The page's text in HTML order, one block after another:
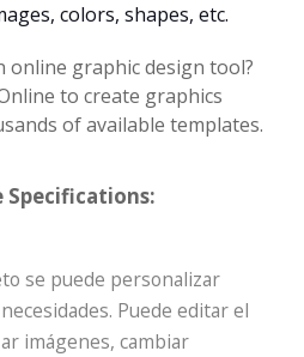
colors, shapes, etc.
graphic design tool?
to create graphics
of available templates.
Specifications:
se puede personalizar
Puede editar el
imágenes, cambiar